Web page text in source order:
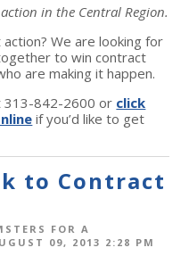
in the Central Region.
We are looking for
to win contract
are making it happen.
313-842-2600 or click
if you’d like to get
to Contract
FOR A
09, 2013 2:28 PM